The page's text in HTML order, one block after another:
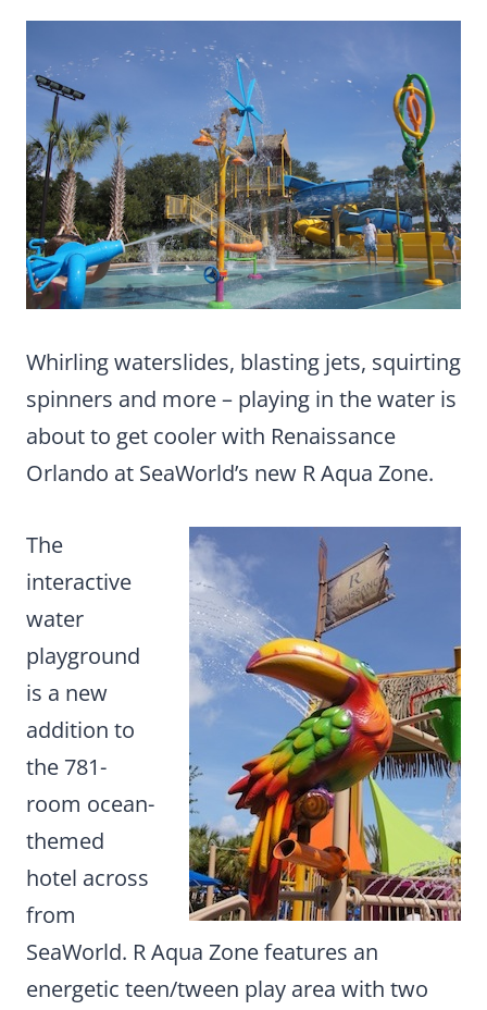
Whirling waterslides, blasting jets, squirting
spinners and more – playing in the water is
about to get cooler with Renaissance
Orlando at SeaWorld’s new R Aqua Zone.
The
interactive
water
playground
is a new
addition to
the 781-
room ocean-
themed
hotel across
from
SeaWorld. R Aqua Zone features an
energetic teen/tween play area with two